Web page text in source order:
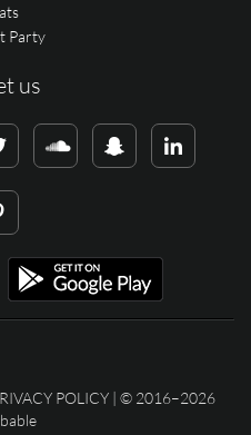
Party
us
POLICY| © 2016–2026